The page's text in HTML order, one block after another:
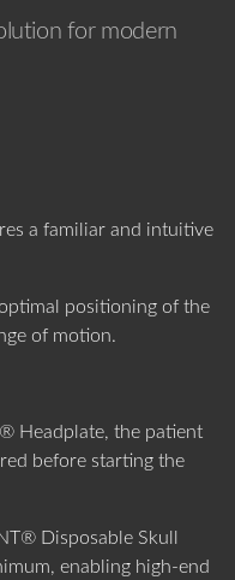
for modern
a familiar and intuitive
positioning of the
of motion.
Headplate, the patient
before starting the
Disposable Skull
enabling high-end